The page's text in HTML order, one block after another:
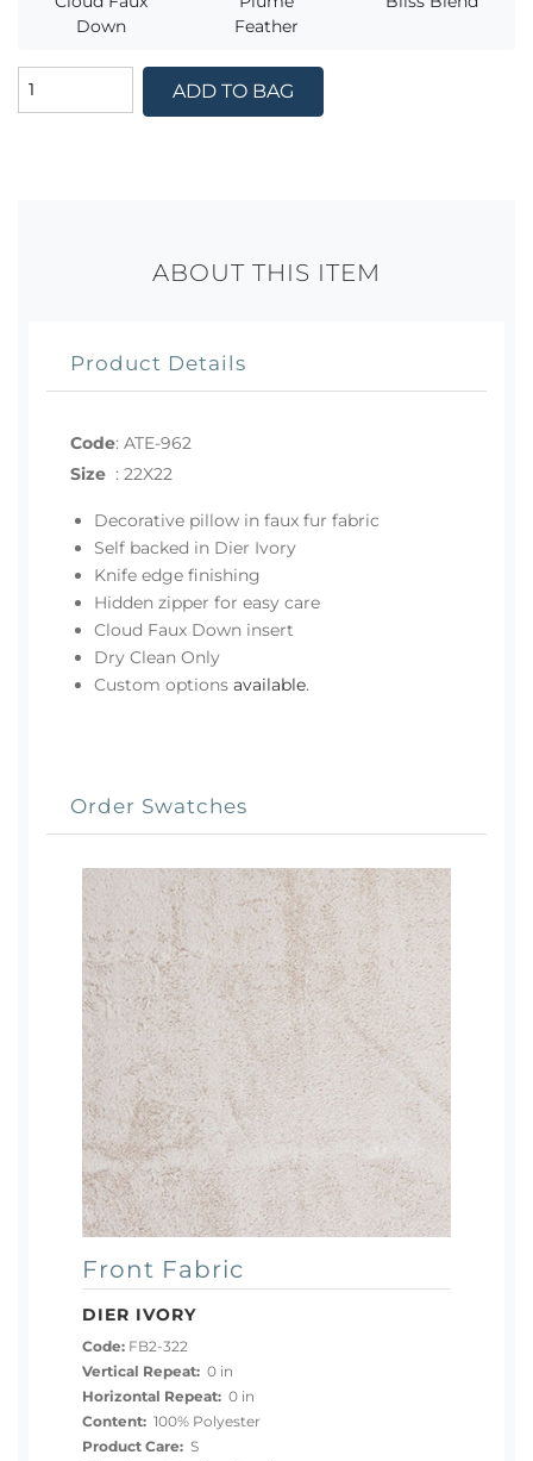
Down
Feather
ADD TO BAG
ABOUT THIS ITEM
Product Details
Code: ATE-962
Size : 22X22
Decorative pillow in faux fur fabric
Self backed in Dier Ivory
Knife edge finishing
Hidden zipper for easy care
Cloud Faux Down insert
Dry Clean Only
Custom options available.
Order Swatches
Front Fabric
DIER IVORY
Code: FB2-322
Vertical Repeat: 0 in
Horizontal Repeat: 0 in
Content: 100% Polyester
Product Care: S